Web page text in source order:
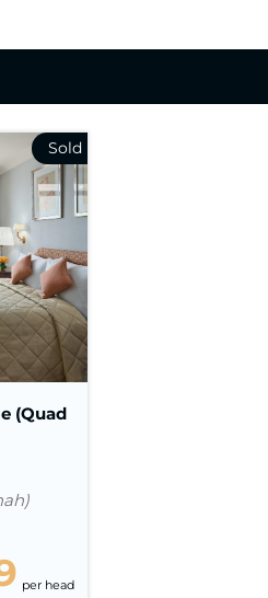
4
(Quad
per head